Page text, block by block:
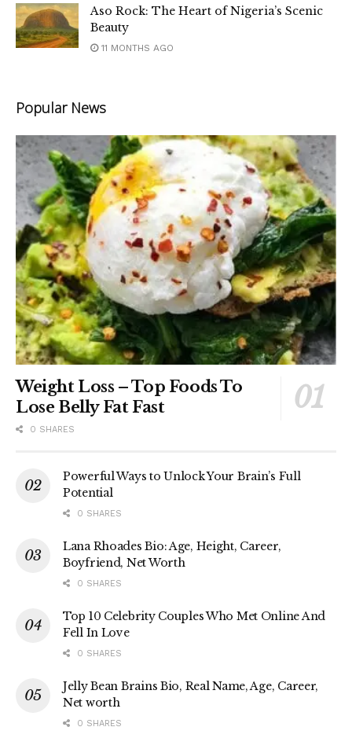
Aso Rock: The Heart of Nigeria’s Scenic
Beauty
11 MONTHS AGO
Popular News
Weight Loss – Top Foods To
Lose Belly Fat Fast
0 SHARES
Powerful Ways to Unlock Your Brain’s Full
Potential
0 SHARES
Lana Rhoades Bio: Age, Height, Career,
Boyfriend, Net Worth
0 SHARES
Top 10 Celebrity Couples Who Met Online And
Fell In Love
0 SHARES
Jelly Bean Brains Bio, Real Name, Age, Career,
Net worth
0 SHARES